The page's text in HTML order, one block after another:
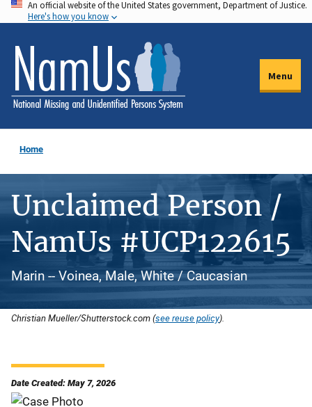
Skip
to
main
content
An official website of the United States government, Department of Justice.
Here's how you know
Menu
Home
Unclaimed Person /
NamUs #UCP122615
Marin -- Voinea, Male, White / Caucasian
Christian Mueller/Shutterstock.com (see reuse policy).
Date Created: May 7, 2026